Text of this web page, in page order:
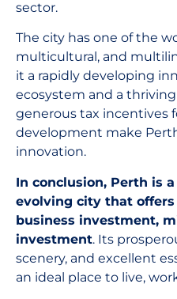
sector.
The city has one of the
multicultural, and
it a rapidly developing
ecosystem and a
generous tax incentives
development make
innovation.
In conclusion, Perth is
evolving city that
business investment,
investment. Its
scenery, and excellent
an ideal place to live,